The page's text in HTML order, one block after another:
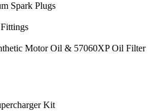
Spark Plugs
Motor Oil & 57060XP Oil Filter
Kit